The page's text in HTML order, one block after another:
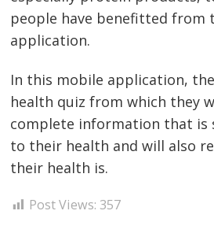
people have benefitted from
application.
In this mobile application,
health quiz from which they
complete information that is
to their health and will also
their health is.
Post Views: 357